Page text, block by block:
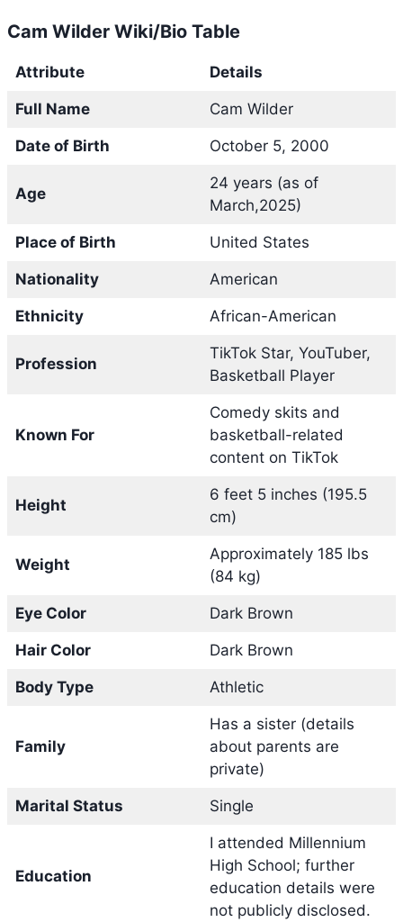
Cam Wilder Wiki/Bio Table
Attribute Details
Full Name Cam Wilder
Date of Birth October 5, 2000
Age
24 years (as of
March,2025)
Place of Birth United States
Nationality American
Ethnicity African-American
Profession
TikTok Star, YouTuber,
Basketball Player
Known For
Comedy skits and
basketball-related
content on TikTok
Height
6 feet 5 inches (195.5
cm)
Weight
Approximately 185 lbs
(84 kg)
Eye Color Dark Brown
Hair Color Dark Brown
Body Type Athletic
Family
Has a sister (details
about parents are
private)
Marital Status Single
Education
I attended Millennium
High School; further
education details were
not publicly disclosed.